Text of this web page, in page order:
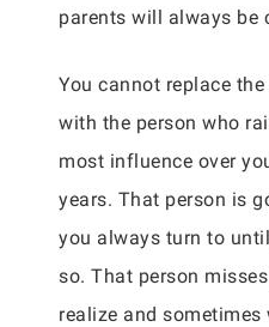
parents will always be
You cannot replace
with the person who
most influence over
years. That person is
you always turn to
so. That person
realize and